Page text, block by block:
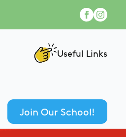
Useful Links
Join Our School!